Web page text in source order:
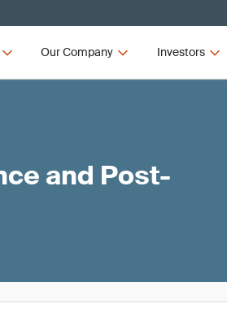
Our Company Investors
and Post-